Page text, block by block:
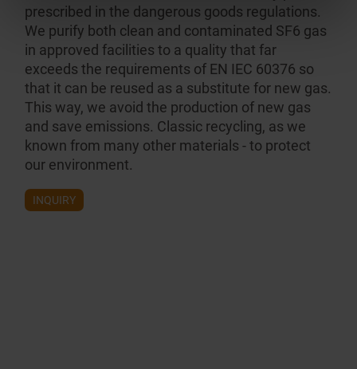
prescribed in the dangerous goods regulations.
We purify both clean and contam­inated SF6 gas
in approved facilities to a quality that far
exceeds the requirements of EN IEC 60376 so
that it can be reused as a substitute for new gas.
This way, we avoid the production of new gas
and save emissions. Classic recycling, as we
known from many other materials - to protect
our environment.
INQUIRY